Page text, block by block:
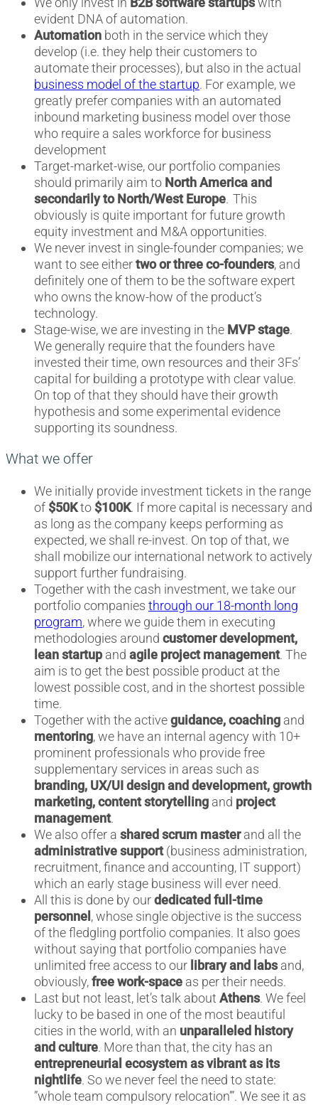
evident DNA of automation.
Automation both in the service which they
develop (i.e. they help their customers to
automate their processes), but also in the actual
business model of the startup. For example, we
greatly prefer companies with an automated
inbound marketing business model over those
who require a sales workforce for business
development
Target-market-wise, our portfolio companies
should primarily aim to North America and
secondarily to North/West Europe. This
obviously is quite important for future growth
equity investment and M&A opportunities.
We never invest in single-founder companies; we
want to see eithertwo or three co-founders, and
definitely one of them to be the software expert
who owns the know-how of the product’s
technology.
Stage-wise, we are investing in the MVP stage.
We generally require that the founders have
invested their time, own resources and their 3Fs’
capital for building a prototype with clear value.
On top of that they should have their growth
hypothesis and some experimental evidence
supporting its soundness.
What we offer
We initially provide investment tickets in the range
of $50Kto $100K. If more capital is necessary and
as long as the company keeps performing as
expected, we shall re-invest. On top of that, we
shall mobilize our international network to actively
support further fundraising.
Together with the cash investment, we take our
portfolio companies through our 18-month long
program, where we guide them in executing
methodologies around customer development,
lean startupand agile project management. The
aim is to get the best possible product at the
lowest possible cost, and in the shortest possible
time.
Together with the activeguidance, coaching and
mentoring, we have an internal agency with 10+
prominent professionals who provide free
supplementary services in areas such as
branding, UX/UI design and development, growth
marketing, content storytelling and project
management.
We also offer a shared scrum masterand all the
administrative support(business administration,
recruitment, finance and accounting, IT support)
which an early stage business will ever need.
All this is done by ourdedicated full-time
personnel, whose single objective is the success
of the fledgling portfolio companies. It also goes
without saying that portfolio companies have
unlimited free access to our library and labsand,
obviously,free work-space as per their needs.
Last but not least, let’s talk about Athens. We feel
lucky to be based in one of the most beautiful
cities in the world, with an unparalleled history
and culture. More than that, the city has an
entrepreneurial ecosystem as vibrant as its
nightlife. So we never feel the need to state:
”whole team compulsory relocation’”. We see it as